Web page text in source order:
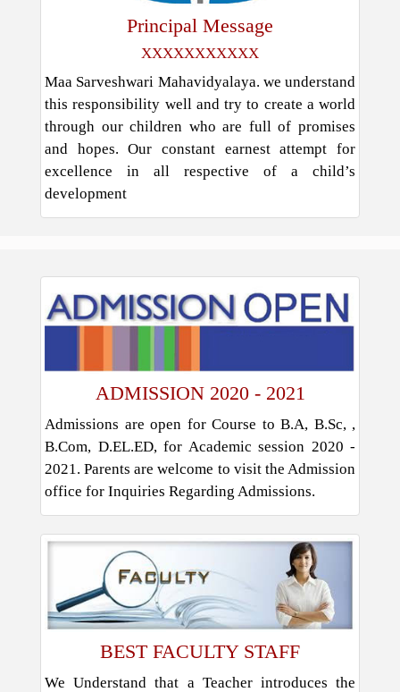
Principal Message
XXXXXXXXXXX
Maa Sarveshwari Mahavidyalaya. we understand
this responsibility well and try to create a world
through our children who are full of promises
and hopes. Our constant earnest attempt for
excellence in all respective of a child’s
development
ADMISSION 2020 - 2021
Admissions are open for Course to B.A, B.Sc, ,
B.Com, D.EL.ED, for Academic session 2020 -
2021. Parents are welcome to visit the Admission
office for Inquiries Regarding Admissions.
BEST FACULTY STAFF
We Understand that a Teacher introduces the